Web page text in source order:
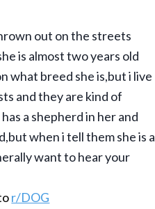
out on the streets
is almost two years old
what breed she is,but i live
and they are kind of
a shepherd in her and
when i tell them she is a
want to hear your
r/DOG